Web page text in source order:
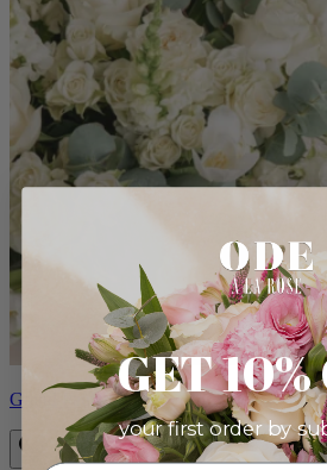
Grand PauletteGET
your first order by